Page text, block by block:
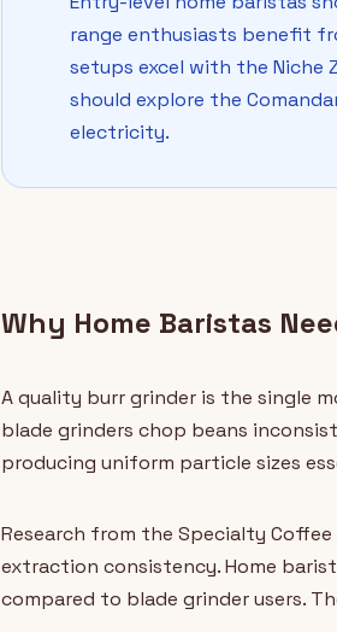
range enthusiasts benefit
setups excel with the Niche
should explore the
electricity.
Why Home Baristas
A quality burr grinder is the single
blade grinders chop beans
producing uniform particle sizes
Research from the Specialty
extraction consistency. Home
compared to blade grinder users.